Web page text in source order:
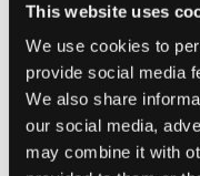
This website uses
We use cookies to
provide social media
We also share
our social media,
may combine it with
View
CLN -